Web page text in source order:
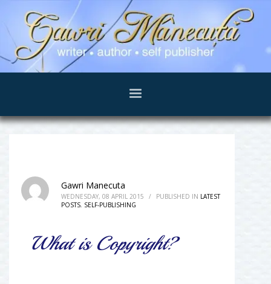
Gawri Manecuta
WEDNESDAY, 08 APRIL 2015 / PUBLISHED IN LATEST
POSTS, SELF-PUBLISHING
What is Copyright?